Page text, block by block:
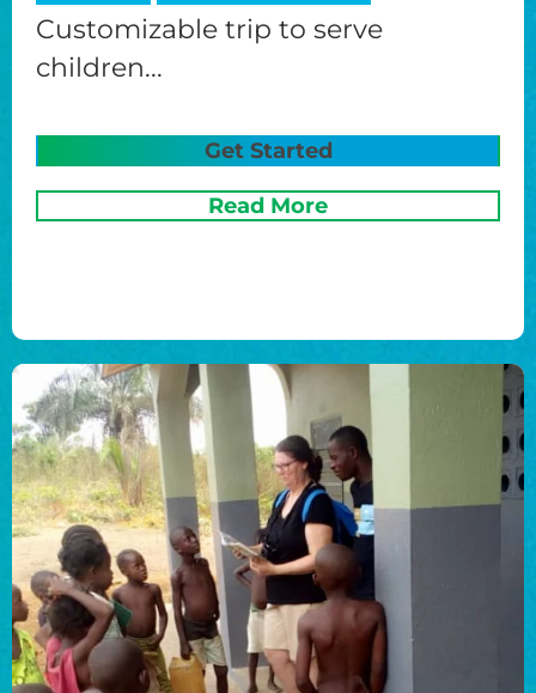
Customizable trip to serve
children...
Get Started
Read More